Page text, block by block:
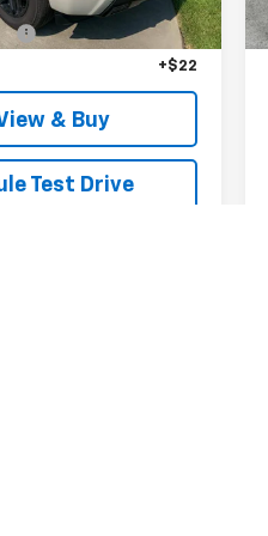
+$279
+$22
& Buy
Test Drive